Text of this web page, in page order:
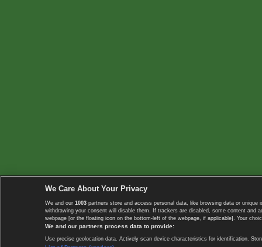
We Care About Your Privacy
We and our 1003 partners store and access personal data, like browsing data or
withdrawing your consent will disable them. If trackers are disabled, some content
webpage [or the floating icon on the bottom-left of the webpage, if applicable]. Your
We and our partners process data to provide:
Use precise geolocation data. Actively scan device characteristics for identification.